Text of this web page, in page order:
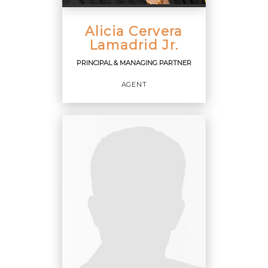
PHONE:
(305) 588-9001
OFFICE:
(305) 374-3434
Alicia Cervera
Lamadrid Jr.
PRINCIPAL & MANAGING PARTNER
AGENT
PRINCIPAL & MANAGING
OFFICES